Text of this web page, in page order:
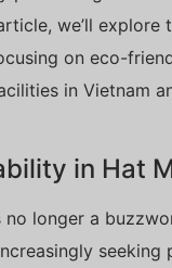
we’ll explore
on eco-
in Vietnam
in Hat
no longer a